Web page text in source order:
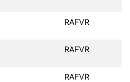
RAFVR
RAFVR
RAFVR